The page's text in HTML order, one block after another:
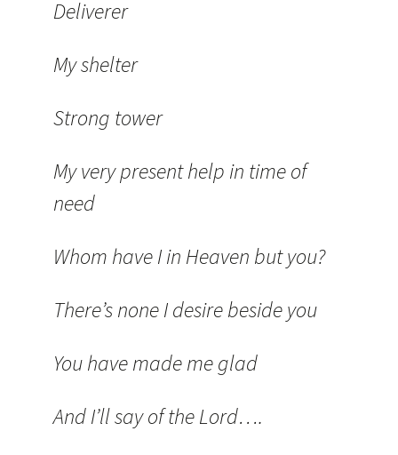
Deliverer
My shelter
Strong tower
My very present help in time of
need
Whom have I in Heaven but you?
There’s none I desire beside you
You have made me glad
And I’ll say of the Lord….